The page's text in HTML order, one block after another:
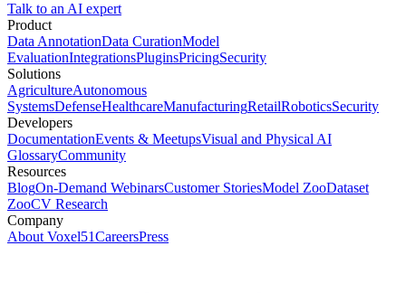
Talk to an AI expert
Product
Data AnnotationData CurationModel
EvaluationIntegrationsPluginsPricingSecurity
Solutions
AgricultureAutonomous
SystemsDefenseHealthcareManufacturingRetailRoboticsSecurity
Developers
DocumentationEvents & MeetupsVisual and Physical AI
GlossaryCommunity
Resources
BlogOn-Demand WebinarsCustomer StoriesModel ZooDataset
ZooCV Research
Company
About Voxel51CareersPress